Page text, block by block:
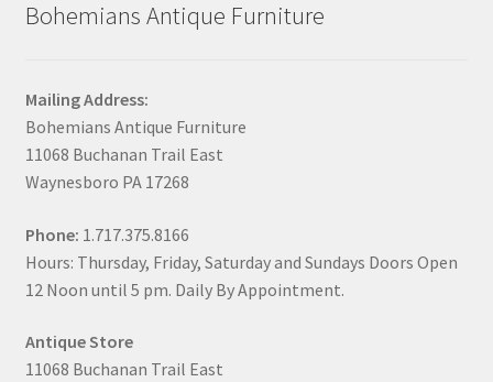
Bohemians Antique Furniture
Mailing Address:
Bohemians Antique Furniture
11068 Buchanan Trail East
Waynesboro PA 17268
Phone: 1.717.375.8166
Hours: Thursday, Friday, Saturday and Sundays Doors Open
12 Noon until 5 pm. Daily By Appointment.
Antique Store
11068 Buchanan Trail East